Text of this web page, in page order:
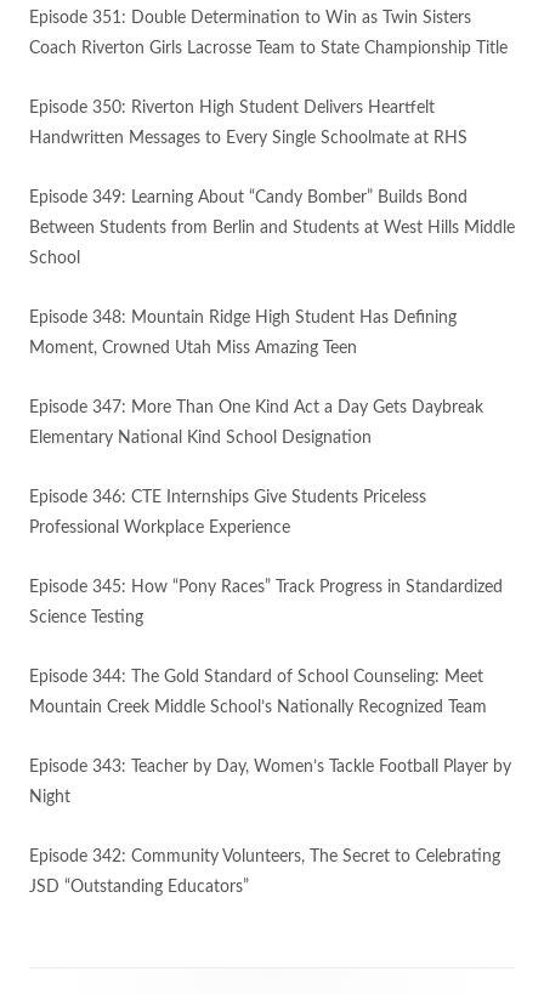
Episode 351: Double Determination to Win as Twin Sisters
Coach Riverton Girls Lacrosse Team to State Championship Title
Episode 350: Riverton High Student Delivers Heartfelt
Handwritten Messages to Every Single Schoolmate at RHS
Episode 349: Learning About “Candy Bomber” Builds Bond
Between Students from Berlin and Students at West Hills Middle
School
Episode 348: Mountain Ridge High Student Has Defining
Moment, Crowned Utah Miss Amazing Teen
Episode 347: More Than One Kind Act a Day Gets Daybreak
Elementary National Kind School Designation
Episode 346: CTE Internships Give Students Priceless
Professional Workplace Experience
Episode 345: How “Pony Races” Track Progress in Standardized
Science Testing
Episode 344: The Gold Standard of School Counseling: Meet
Mountain Creek Middle School’s Nationally Recognized Team
Episode 343: Teacher by Day, Women’s Tackle Football Player by
Night
Episode 342: Community Volunteers, The Secret to Celebrating
JSD “Outstanding Educators”